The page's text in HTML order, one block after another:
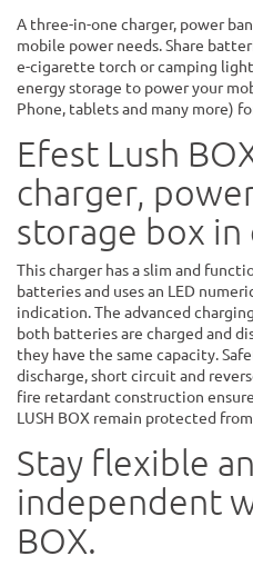
A three-in-one charger, power
mobile power needs. Share
e-cigarette torch or camping
energy storage to power your
Phone, tablets and many more)
Efest Lush
charger,
storage box in
This charger has a slim and
batteries and uses an LED
indication. The advanced
both batteries are charged and
they have the same capacity.
discharge, short circuit and
fire retardant construction
LUSH BOX remain protected
Stay flexible
independent
BOX.